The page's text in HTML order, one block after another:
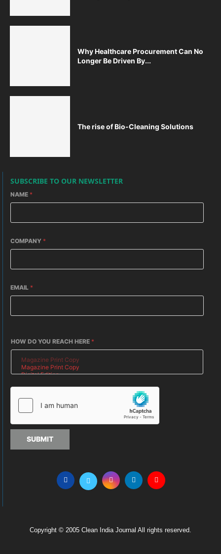
Why Healthcare Procurement Can No
Longer Be Driven By...
The rise of Bio-Cleaning Solutions
SUBSCRIBE TO OUR NEWSLETTER
NAME *
COMPANY *
EMAIL *
HOW DO YOU REACH HERE *
SUBMIT
Copyright © 2005 Clean India Journal All rights reserved.